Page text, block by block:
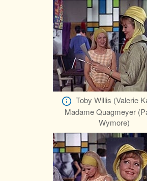
Toby Willis (Valerie
Madame Quagmeyer
Wymore)